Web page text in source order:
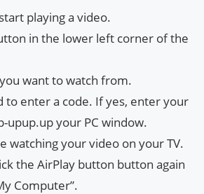
playing a video.
in the lower left corner of the
want to watch from.
to enter a code. If yes, enter your
upup.up your PC window.
watching your video on your TV.
the AirPlay button button again
Computer”.